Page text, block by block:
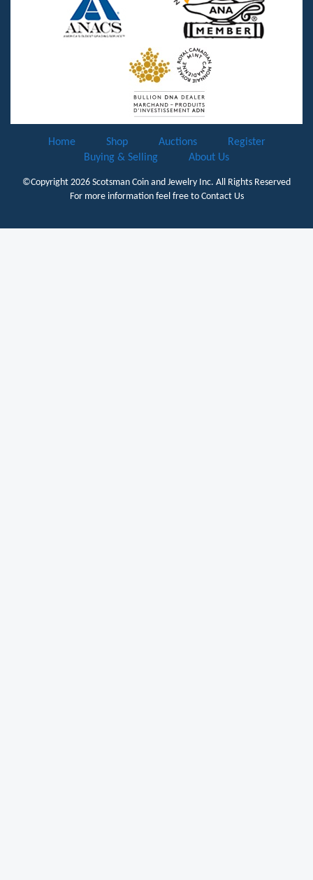
Home Shop Auctions
Register
Buying & Selling
About Us
©Copyright 2026 Scotsman Coin and Jewelry Inc. All Rights Reserved
For more information feel free to Contact Us